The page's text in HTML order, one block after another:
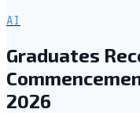
AI
Graduates
2026